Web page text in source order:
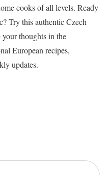
cooks of all levels. Ready
Try this authentic Czech
thoughts in the
European recipes,
updates.